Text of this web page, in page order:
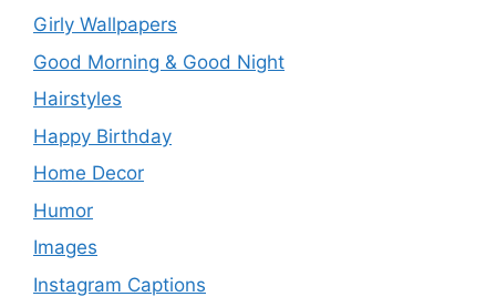
Girly Wallpapers
Good Morning & Good Night
Hairstyles
Happy Birthday
Home Decor
Humor
Images
Instagram Captions